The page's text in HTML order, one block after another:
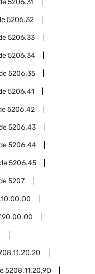
5206.31
5206.32
5206.33
5206.34
5206.35
5206.41
5206.42
5206.43
5206.44
5206.45
5207
5208.11.20.90